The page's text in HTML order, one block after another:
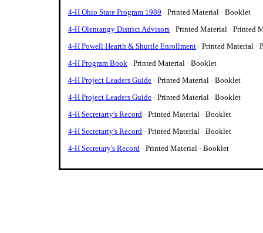
4-H Ohio State Program 1989 · Printed Material · Booklet
4-H Olentangy District Advisors · Printed Material · Printed
4-H Powell Hearth & Shuttle Enrollment · Printed Material ·
4-H Program Book · Printed Material · Booklet
4-H Project Leaders Guide · Printed Material · Booklet
4-H Project Leaders Guide · Printed Material · Booklet
4-H Secretarty's Record · Printed Material · Booklet
4-H Secretarty's Record · Printed Material · Booklet
4-H Secretary's Record · Printed Material · Booklet